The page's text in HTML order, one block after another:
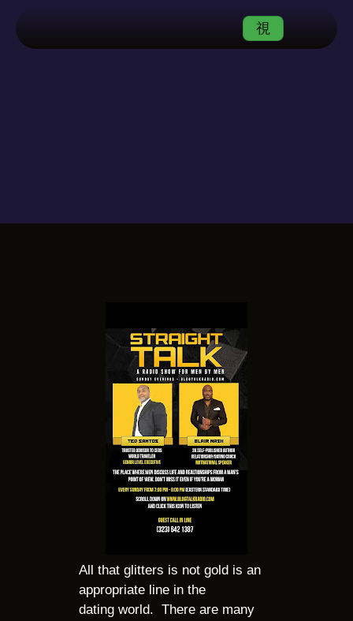
All that glitters is not gold is an
appropriate line in the
dating world. There are many